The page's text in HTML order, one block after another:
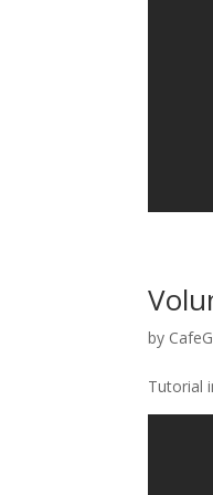
by
Tutorial